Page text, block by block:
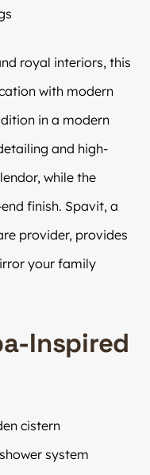
royal interiors, this
with modern
in a modern
and high-
while the
finish. Spavit, a
provider, provides
your family
Inspired
cistern
system